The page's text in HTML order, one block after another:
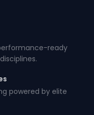
ready
powered by elite